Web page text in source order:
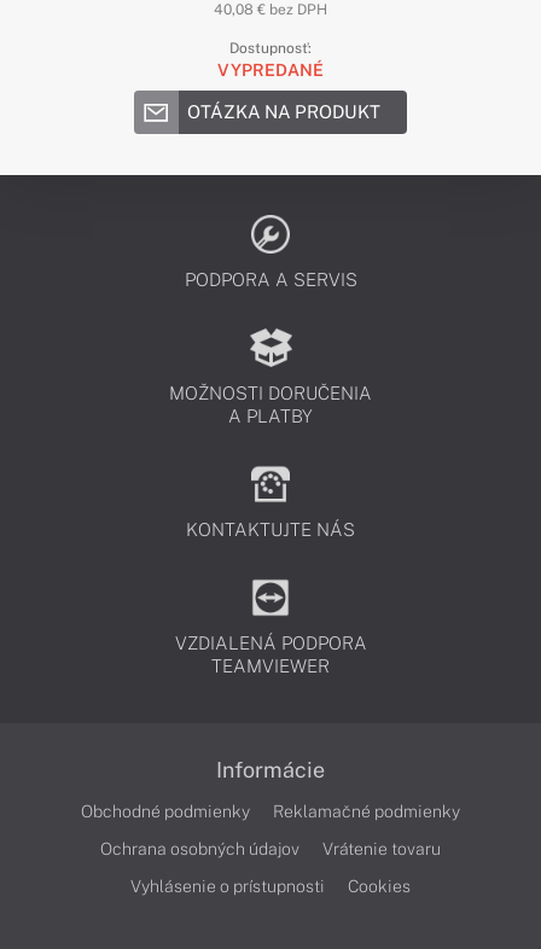
40,08 € bez DPH
Dostupnosť:
VYPREDANÉ
OTÁZKA NA PRODUKT
PODPORA A SERVIS
MOŽNOSTI DORUČENIA
A PLATBY
KONTAKTUJTE NÁS
VZDIALENÁ PODPORA
TEAMVIEWER
Informácie
Obchodné podmienky
Reklamačné podmienky
Ochrana osobných údajov
Vrátenie tovaru
Vyhlásenie o prístupnosti
Cookies